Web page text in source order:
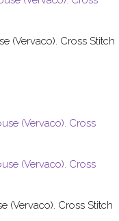
(Vervaco). Cross Stitch
(Vervaco). Cross Stitch